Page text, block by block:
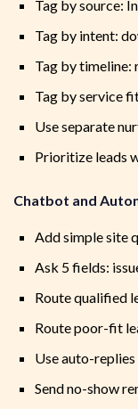
Tag by source:
Tag by intent:
Tag by timeline:
Tag by service
Use separate
Prioritize leads
Chatbot and
Add simple site
Ask 5 fields:
Route qualified
Route poor-fit
Use auto-
Send no-show